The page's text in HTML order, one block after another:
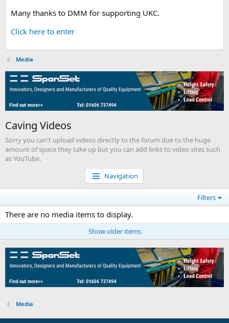
Many thanks to DMM for supporting UKC.
Click here to enter
Media
Caving Videos
Sorry you can't upload videos directly to the forum due to the huge
amount of space they take up but you can add links to video sites such
as YouTube.
Navigation
Filters
There are no media items to display.
Show older items
Media